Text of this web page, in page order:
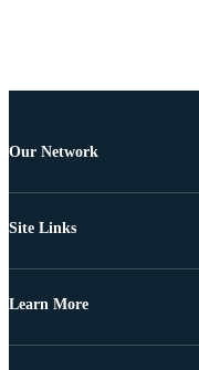
Our Network
Site Links
Learn More